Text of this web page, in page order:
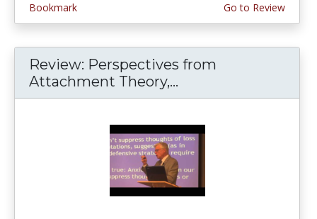
Bookmark
Go to Review
Review: Perspectives from
Attachment Theory,...